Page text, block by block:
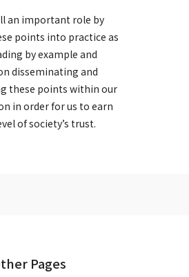
an important role by
points into practice as
by example and
disseminating and
these points within our
in order for us to earn
of society’s trust.
Pages